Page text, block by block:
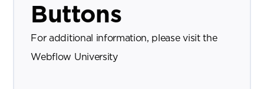
Buttons
For additional information, please visit the
Webflow University